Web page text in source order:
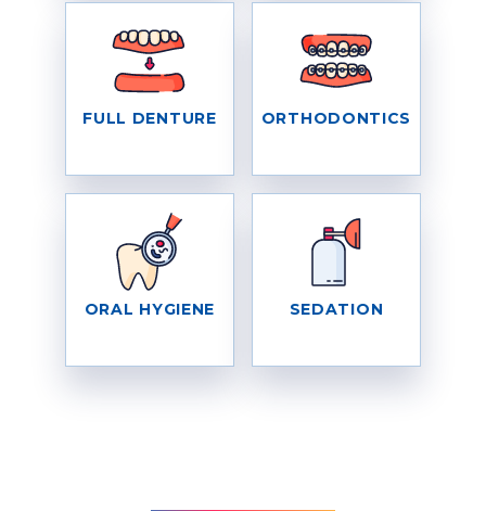
FULL DENTURE ORTHODONTICS
ORAL HYGIENE SEDATION